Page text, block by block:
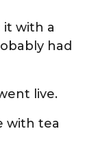
with a
had
live.
with tea